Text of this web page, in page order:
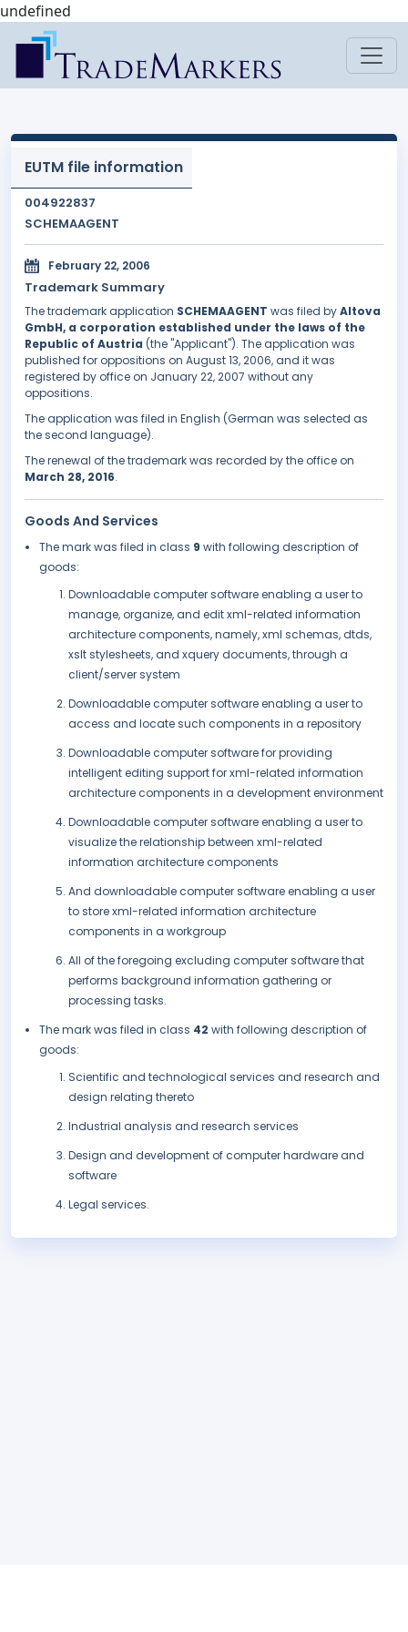
undefined
EUTM file information
004922837
SCHEMAAGENT
February 22, 2006
Trademark Summary
The trademark application SCHEMAAGENT was filed byAltova
GmbH, a corporation established under the laws of the
Republic of Austria (the "Applicant"). The application was
published for oppositions on August 13, 2006, and it was
registered by office on January 22, 2007 without any
oppositions.
The application was filed in English (German was selected as
the second language).
The renewal of the trademark was recorded by the office on
March 28, 2016.
Goods And Services
The mark was filed in class 9 with following description of
goods:
Downloadable computer software enabling a user to
manage, organize, and edit xml-related information
architecture components, namely, xml schemas, dtds,
xslt stylesheets, and xquery documents, through a
client/server system
Downloadable computer software enabling a user to
access and locate such components in a repository
Downloadable computer software for providing
intelligent editing support for xml-related information
architecture components in a development environment
Downloadable computer software enabling a user to
visualize the relationship between xml-related
information architecture components
And downloadable computer software enabling a user
to store xml-related information architecture
components in a workgroup
All of the foregoing excluding computer software that
performs background information gathering or
processing tasks.
The mark was filed in class 42 with following description of
goods:
Scientific and technological services and research and
design relating thereto
Industrial analysis and research services
Design and development of computer hardware and
software
Legal services.